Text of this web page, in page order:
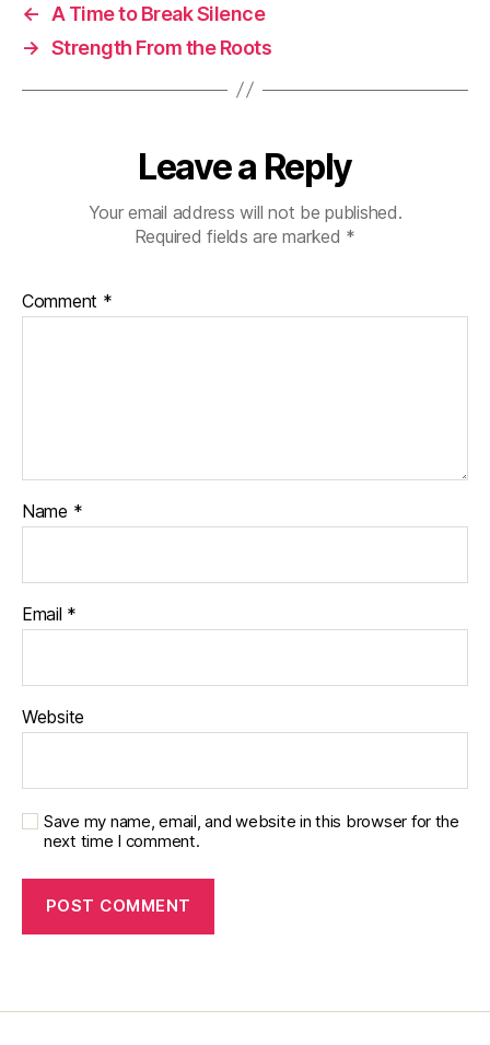
←
A Time to Break Silence
→ Strength From the Roots
Leave a Reply
Your email address will not be published.
Required fields are marked *
Comment *
Name *
Email *
Website
Save my name, email, and website in this browser for the
next time I comment.